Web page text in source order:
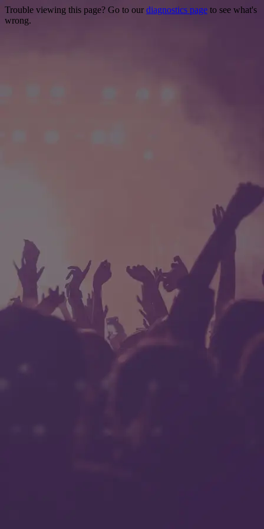
Trouble viewing this page? Go to our diagnostics page to see what's
wrong.